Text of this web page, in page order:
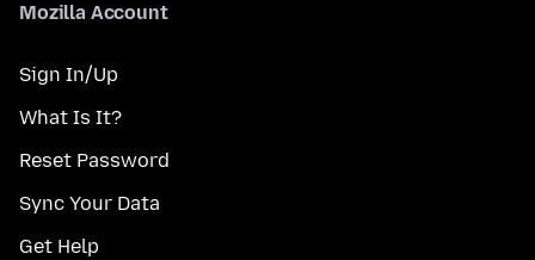
Mozilla Account
Sign In/Up
What Is It?
Reset Password
Sync Your Data
Get Help